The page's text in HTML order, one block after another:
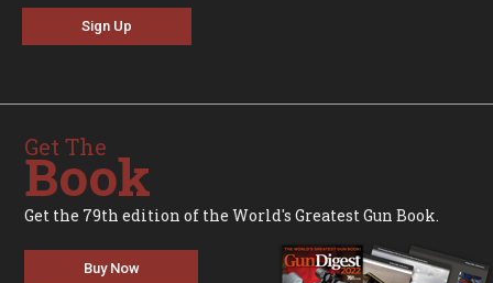
Sign Up
Get The
Book
Get the 79th edition of the World's Greatest Gun Book.
Buy Now